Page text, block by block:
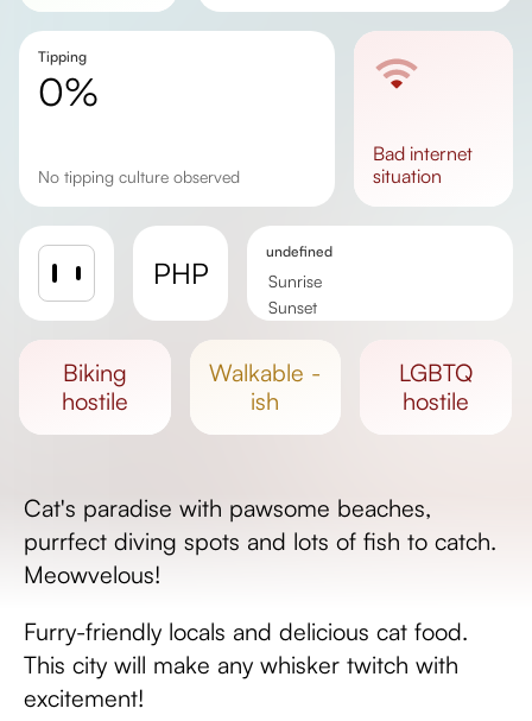
Tipping
0%
No tipping culture observed
bad internet
situation
PHP
undefined
Sunrise
Sunset
biking
hostile
walkable -
ish
LGBTQ
hostile
Cat's paradise with pawsome beaches,
purrfect diving spots and lots of fish to catch.
Meowvelous!
Furry-friendly locals and delicious cat food.
This city will make any whisker twitch with
excitement!